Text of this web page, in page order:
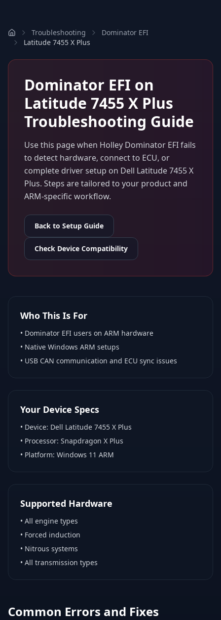
Troubleshooting
Dominator EFI
Latitude 7455 X Plus
Dominator EFI on
Latitude 7455 X Plus
Troubleshooting Guide
Use this page when Holley Dominator EFIfails
to detect hardware, connect to ECU, or
complete driver setup on Dell Latitude 7455 X
Plus. Steps are tailored to your product and
ARM-specific workflow.
Back to Setup Guide
Check Device Compatibility
Who This Is For
• Dominator EFI users on ARM hardware
• Native Windows ARM setups
• USB CAN communication and ECU sync issues
Your Device Specs
• Device: Dell Latitude 7455 X Plus
• Processor: Snapdragon X Plus
• Platform: Windows 11 ARM
Supported Hardware
• All engine types
• Forced induction
• Nitrous systems
• All transmission types
Common Errors and Fixes